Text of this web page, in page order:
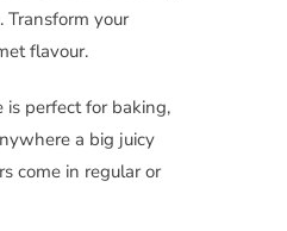
Transform your
flavour.
is perfect for baking,
a big juicy
come in regular or